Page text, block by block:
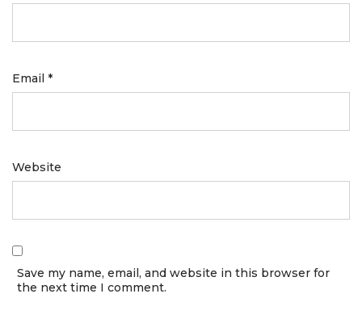
Email *
Website
Save my name, email, and website in this browser for
the next time I comment.